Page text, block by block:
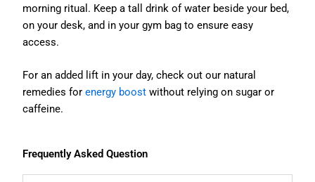
morning ritual. Keep a tall drink of water beside your bed,
on your desk, and in your gym bag to ensure easy
access.
For an added lift in your day, check out our natural
remedies forenergy boost without relying on sugar or
caffeine.
Frequently Asked Question